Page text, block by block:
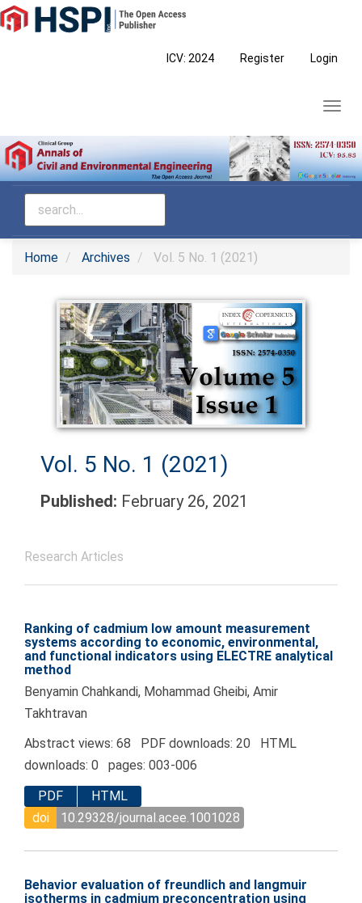
Main
Navigation
ICV: 2024 Register Login
Home Archives Vol. 5 No. 1 (2021)
Vol. 5 No. 1 (2021)
Published: February 26, 2021
Research Articles
Ranking of cadmium low amount measurement
systems according to economic, environmental,
and functional indicators using ELECTRE analytical
method
Benyamin Chahkandi, Mohammad Gheibi, Amir
Takhtravan
Abstract views: 68 PDF downloads: 20 HTML
downloads: 0 pages: 003-006
PDF
HTML
doi
10.29328/journal.acee.1001028
Behavior evaluation of freundlich and langmuir
isotherms in cadmium preconcentration using